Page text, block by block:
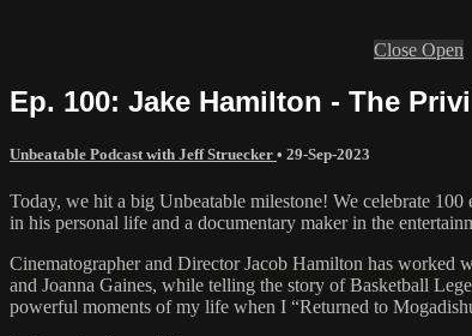
Close Open
Ep. 100: Jake Hamilton - The
Unbeatable Podcast with Jeff Struecker • 29-Sep-2023
Today, we hit a big Unbeatable milestone! We celebrate
in his personal life and a documentary maker in the
Cinematographer and Director Jacob Hamilton has worked
and Joanna Gaines, while telling the story of Basketball
powerful moments of my life when I “Returned to